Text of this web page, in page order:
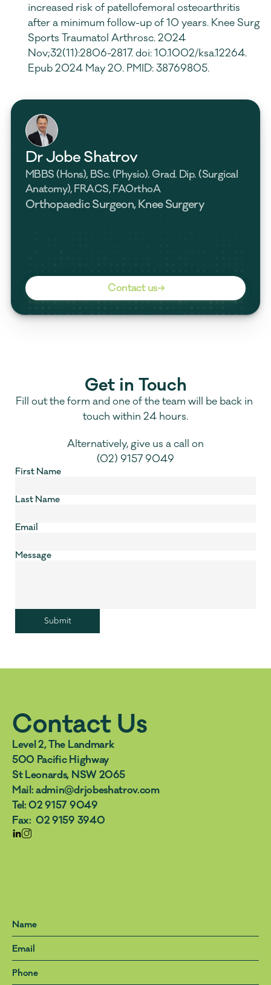
Dr Jobe Shatrov
MBBS (Hons), BSc. (Physio). Grad. Dip. (Surgical
Anatomy), FRACS, FAOrthoA
Orthopaedic Surgeon, Knee Surgery
Contact us
increased risk of patellofemoral osteoarthritis
after a minimum follow-up of 10 years. Knee Surg
Sports Traumatol Arthrosc. 2024
Nov;32(11):2806-2817. doi: 10.1002/ksa.12264.
Epub 2024 May 20. PMID: 38769805.
Get in Touch
Fill out the form and one of the team will be back in
touch within 24 hours.
Alternatively, give us a call on
(02) 9157 9049
First Name
Last Name
Email
Message
Submit
Contact Us
Level 2, The Landmark
500 Pacific Highway
St Leonards, NSW 2065
Mail: admin@drjobeshatrov.com
Tel: 02 9157 9049
Fax:  02 9159 3940